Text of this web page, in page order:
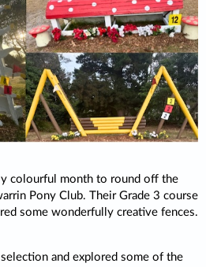
colourful month to round off the
Pony Club. Their Grade 3 course
some wonderfully creative fences.
and explored some of the